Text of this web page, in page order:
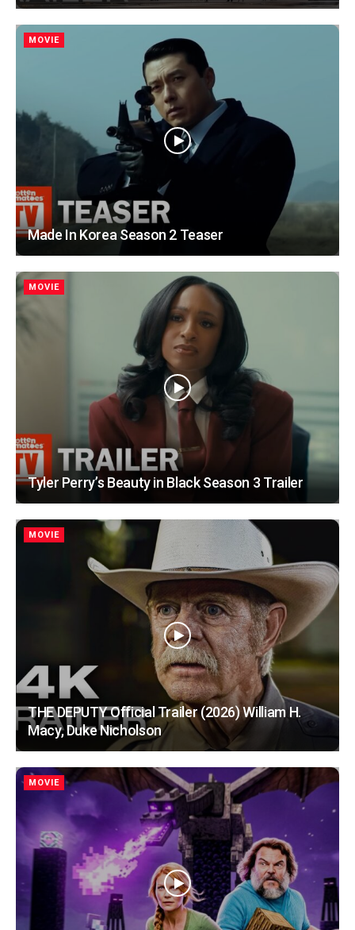
MOVIE
Made In Korea Season 2 Teaser
MOVIE
Tyler Perry’s Beauty in Black Season 3 Trailer
MOVIE
THE DEPUTY Official Trailer (2026) William H.
Macy, Duke Nicholson
MOVIE